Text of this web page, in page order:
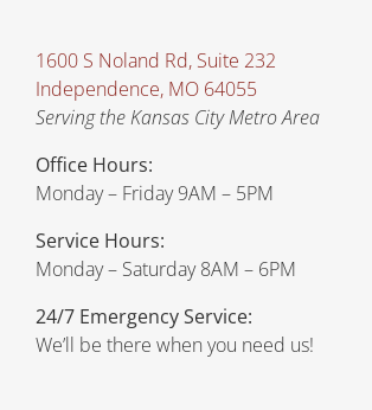
1600 S Noland Rd, Suite 232
Independence, MO 64055
Serving the Kansas City Metro Area
Office Hours:
Monday – Friday 9AM – 5PM
Service Hours:
Monday – Saturday 8AM – 6PM
24/7 Emergency Service:
We’ll be there when you need us!